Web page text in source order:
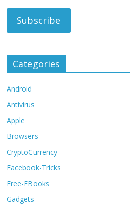
Categories
Android
Antivirus
Apple
Browsers
CryptoCurrency
Facebook-Tricks
Free-EBooks
Gadgets